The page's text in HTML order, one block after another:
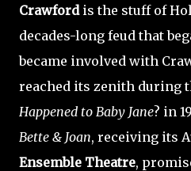
Crawfordis the stuff of
decades-long feud that
became involved with
reached its zenith during
Happened to Baby Jane? in
Bette & Joan, receiving its
Ensemble Theatre,